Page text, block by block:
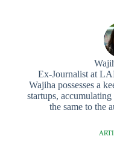
Ex-Journalist at
Wajiha possesses a
startups,
the same to the